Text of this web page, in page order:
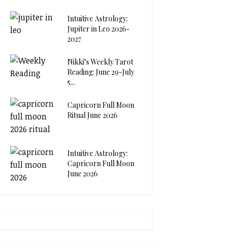
Intuitive Astrology:
Jupiter in Leo 2026-
2027
Nikki’s Weekly Tarot
Reading: June 29-July
5...
Capricorn Full Moon
Ritual June 2026
Intuitive Astrology:
Capricorn Full Moon
June 2026